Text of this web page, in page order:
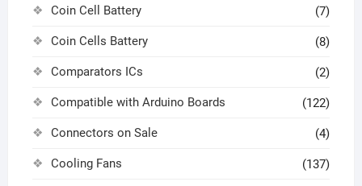
Coin Cell Battery (7)
Coin Cells Battery (8)
Comparators ICs (2)
Compatible with Arduino Boards (122)
Connectors on Sale (4)
Cooling Fans (137)